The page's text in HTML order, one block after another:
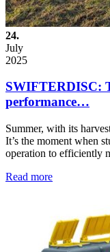
24.
July
2025
SWIFTERDISC:
performance…
Summer, with its
It’s the moment when
operation to efficiently
Read more